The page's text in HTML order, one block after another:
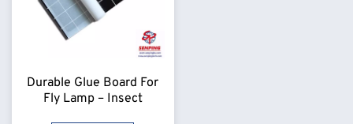
Durable Glue Board For
Fly Lamp – Insect